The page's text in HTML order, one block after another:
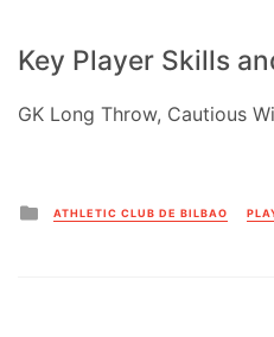
Key Player Skills
GK Long Throw, Cautious
Posted
in
ATHLETIC CLUB DE BILBAO